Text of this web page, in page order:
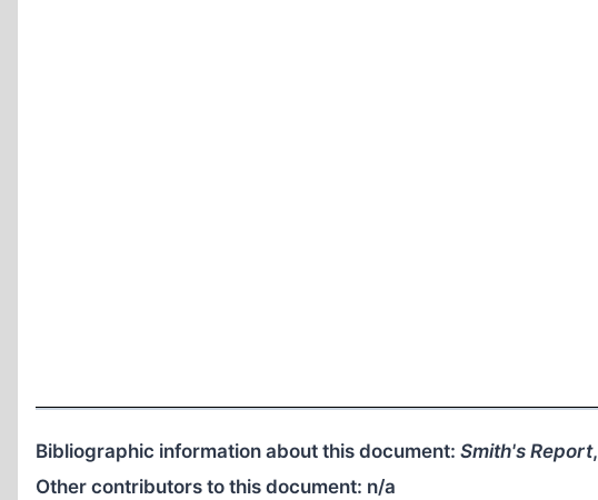
Bibliographic information about this document: Smith's Report
Other contributors to this document: n/a